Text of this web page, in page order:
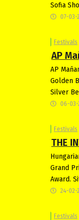
Sofia
07-03-
Festivals
AP
AP
Golden
Silver
06-03-
Festivals
THE
Grand
Award.
24-02-
Festivals